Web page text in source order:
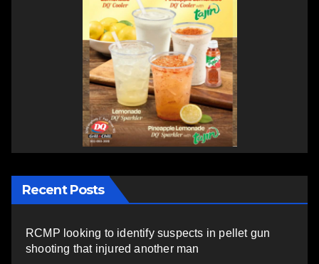
Recent Posts
RCMP looking to identify suspects in pellet gun
shooting that injured another man